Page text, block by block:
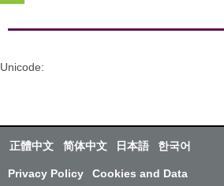
Unicode:
正體中文 简体中文 日本語 한국어
Privacy Policy Cookies and Data